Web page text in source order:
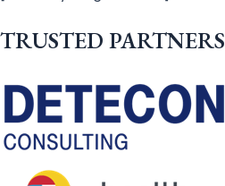
TRUSTED PARTNERS